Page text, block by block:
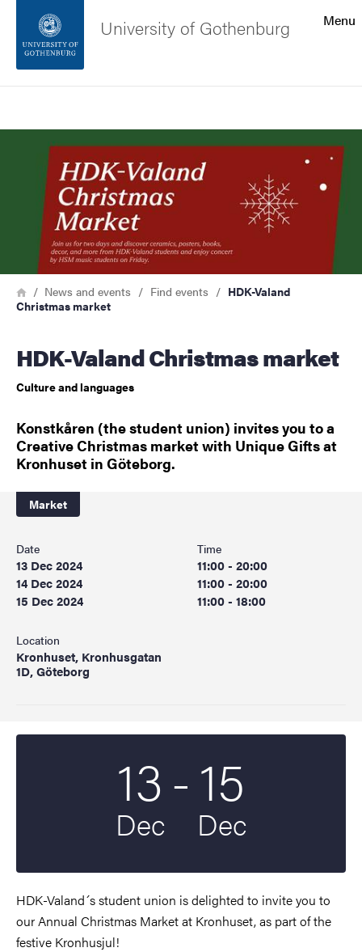
Footer
About the website
Menu
University of Gothenburg
Image
Breadcrumb
HomeNews and events Find events
HDK-Valand
Christmas market
HDK-Valand Christmas market
Culture and languages
Konstkåren (the student union) invites you to a
Creative Christmas market with Unique Gifts at
Kronhuset in Göteborg.
Market
Date
13 Dec 2024
14 Dec 2024
15 Dec 2024
Time
11:00 - 20:00
11:00 - 20:00
11:00 - 18:00
Location
Kronhuset, Kronhusgatan
1D, Göteborg
13
Dec
To
-15
Dec
HDK-Valand´s student union is delighted to invite you to
our Annual Christmas Market at Kronhuset, as part of the
festive Kronhusjul!